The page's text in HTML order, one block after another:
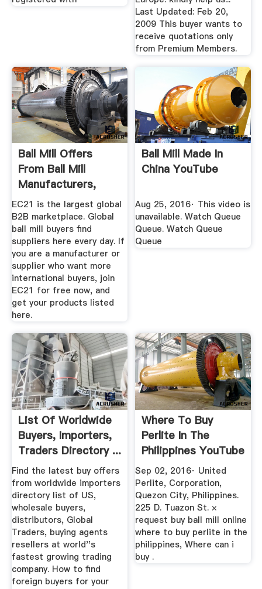
Last Updated: Feb 20,
2009 This buyer wants to
receive quotations only
from Premium Members.
Ball Mill Offers
From Ball Mill
Manufacturers,
Suppliers ...
EC21 is the largest global
B2B marketplace. Global
ball mill buyers find
suppliers here every day. If
you are a manufacturer or
supplier who want more
international buyers, join
EC21 for free now, and
get your products listed
here.
Ball Mill Made In
China YouTube
Aug 25, 2016· This video is
unavailable. Watch Queue
Queue. Watch Queue
Queue
List Of Worldwide
Buyers, Importers,
Traders Directory ...
Find the latest buy offers
from worldwide importers
directory list of US,
wholesale buyers,
distributors, Global
Traders, buying agents
resellers at world''s
fastest growing trading
company. How to find
foreign buyers for your
Where To Buy
Perlite In The
Philippines YouTube
Sep 02, 2016· United
Perlite, Corporation,
Quezon City, Philippines.
225 D. Tuazon St. ×
request buy ball mill online
where to buy perlite in the
philippines, Where can i
buy .